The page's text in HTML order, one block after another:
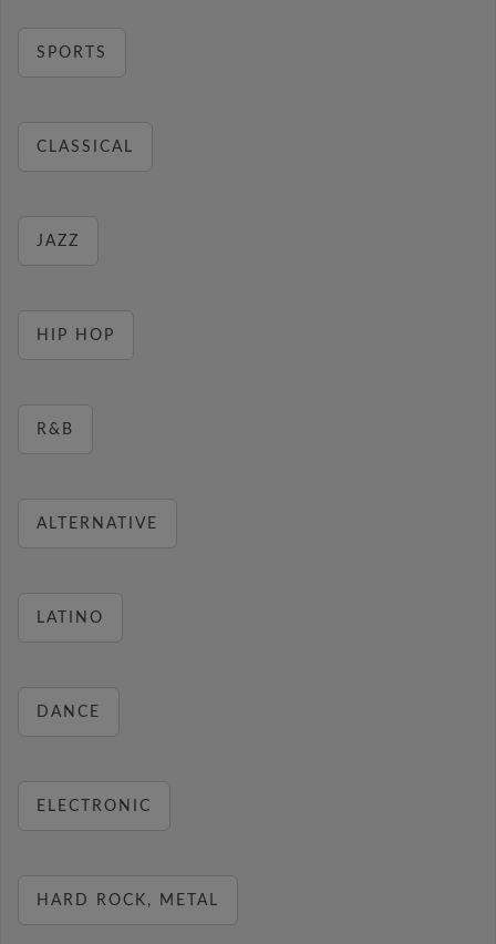
SPORTS
CLASSICAL
JAZZ
HIP HOP
R&B
ALTERNATIVE
LATINO
DANCE
ELECTRONIC
HARD ROCK, METAL